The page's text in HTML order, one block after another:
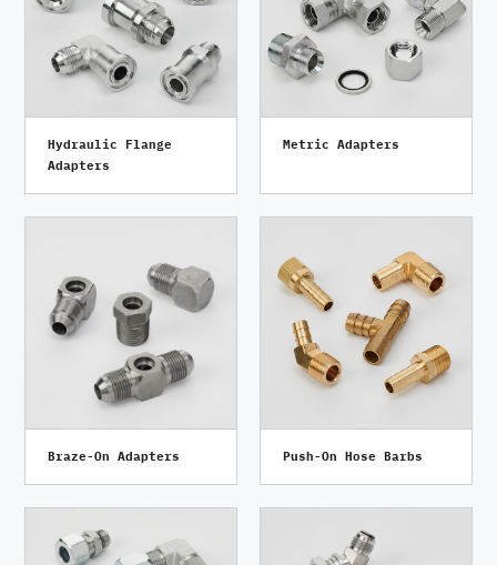
Hydraulic Flange
Adapters
Metric Adapters
Braze-On Adapters Push-On Hose Barbs